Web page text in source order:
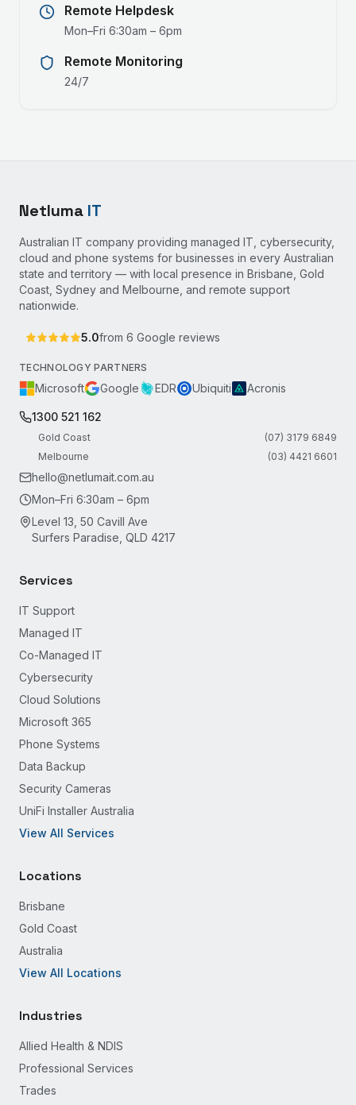
Remote Helpdesk
Mon–Fri 6:30am – 6pm
Remote Monitoring
24/7
Netluma IT
Australian IT company providing managed IT, cybersecurity,
cloud and phone systems for businesses in every Australian
state and territory — with local presence in Brisbane, Gold
Coast, Sydney and Melbourne, and remote support
nationwide.
5.0from 6 Google reviews
TECHNOLOGY PARTNERS
Microsoft Google EDR Ubiquiti Acronis
1300 521 162
Gold Coast
(07) 3179 6849
Melbourne
(03) 4421 6601
hello@netlumait.com.au
Mon–Fri 6:30am – 6pm
Level 13, 50 Cavill Ave
Surfers Paradise, QLD 4217
Services
IT Support
Managed IT
Co-Managed IT
Cybersecurity
Cloud Solutions
Microsoft 365
Phone Systems
Data Backup
Security Cameras
UniFi Installer Australia
View All Services
Locations
Brisbane
Gold Coast
Australia
View All Locations
Industries
Allied Health & NDIS
Professional Services
Trades